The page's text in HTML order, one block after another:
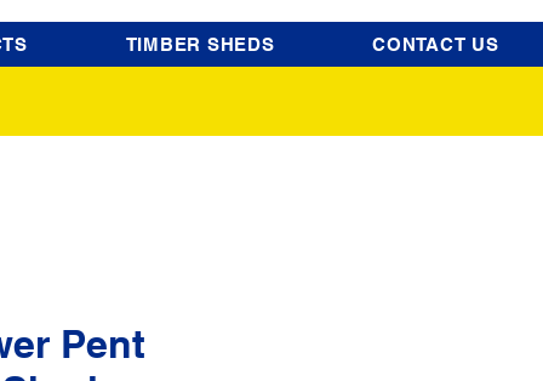
TIMBER SHEDS CONTACT US
Pent